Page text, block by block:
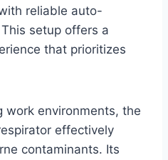
reliable auto-
setup offers a
that prioritizes
work environments, the
effectively
contaminants. Its